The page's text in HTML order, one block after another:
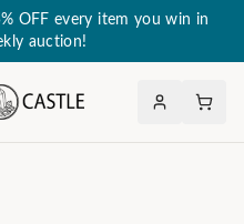
OFF every item you win in
auction!